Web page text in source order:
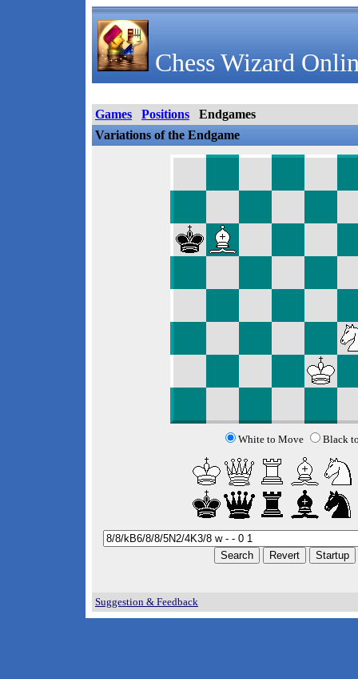
Chess Wizard
Games Positions
Endgames
Variations of the Endgame
White to Move Black
Suggestion & Feedback